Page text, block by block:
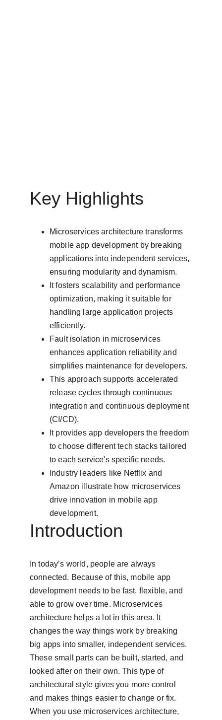
Key Highlights
Microservices architecture transforms
mobile app development by breaking
applications into independent services,
ensuring modularity and dynamism.
It fosters scalability and performance
optimization, making it suitable for
handling large application projects
efficiently.
Fault isolation in microservices
enhances application reliability and
simplifies maintenance for developers.
This approach supports accelerated
release cycles through continuous
integration and continuous deployment
(CI/CD).
It provides app developers the freedom
to choose different tech stacks tailored
to each service's specific needs.
Industry leaders like Netflix and
Amazon illustrate how microservices
drive innovation in mobile app
development.
Introduction
In today’s world, people are always
connected. Because of this, mobile app
development needs to be fast, flexible, and
able to grow over time. Microservices
architecture helps a lot in this area. It
changes the way things work by breaking
big apps into smaller, independent services.
These small parts can be built, started, and
looked after on their own. This type of
architectural style gives you more control
and makes things easier to change or fix.
When you use microservices architecture,